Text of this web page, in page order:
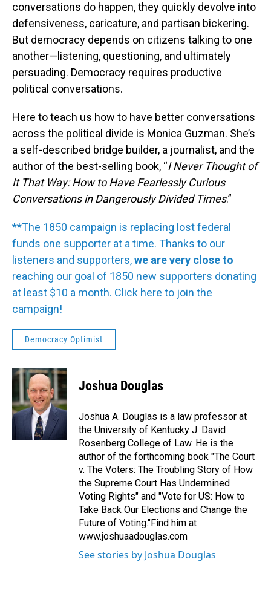
conversations do happen, they quickly devolve into
defensiveness, caricature, and partisan bickering.
But democracy depends on citizens talking to one
another—listening, questioning, and ultimately
persuading. Democracy requires productive
political conversations.
Here to teach us how to have better conversations
across the political divide is Monica Guzman. She’s
a self-described bridge builder, a journalist, and the
author of the best-selling book, “I Never Thought of
It That Way: How to Have Fearlessly Curious
Conversations in Dangerously Divided Times.”
**The 1850 campaign is replacing lost federal
funds one supporter at a time. Thanks to our
listeners and supporters,we are very close to
reaching our goal of 1850 new supporters donating
at least $10 a month. Click here to join the
campaign!
Democracy Optimist
Joshua Douglas
Joshua A. Douglas is a law professor at
the University of Kentucky J. David
Rosenberg College of Law. He is the
author of the forthcoming book "The Court
v. The Voters: The Troubling Story of How
the Supreme Court Has Undermined
Voting Rights" and "Vote for US: How to
Take Back Our Elections and Change the
Future of Voting."Find him at
www.joshuaadouglas.com
See stories by Joshua Douglas